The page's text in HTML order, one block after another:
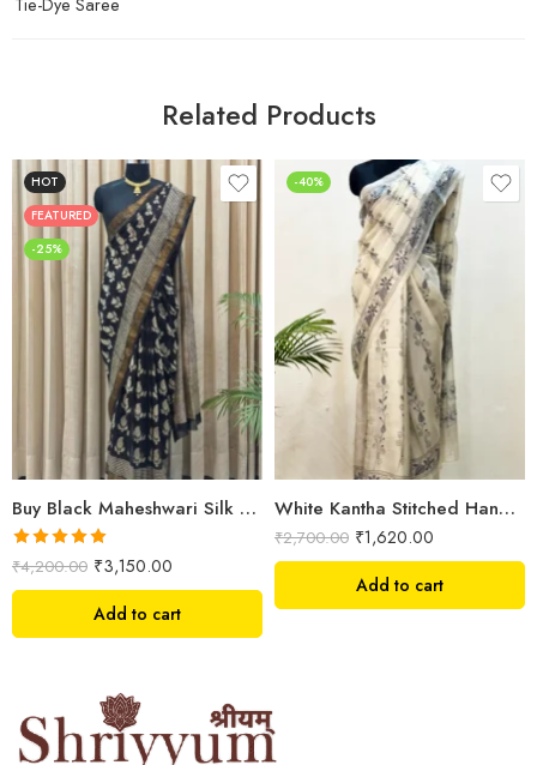
Related Products
HOT
FEATURED
-25%
Buy Black Maheshwari Silk Saree Online | Aami Hand Block Print | Shriyyum
Rated5.00
out of 5
₹4,200.00 ₹3,150.00
Add to cart
-40%
White Kantha Stitched Hand Embroidery Saree in Bangalore Silk | Shriyyum Sarees
₹2,700.00 ₹1,620.00
Add to cart